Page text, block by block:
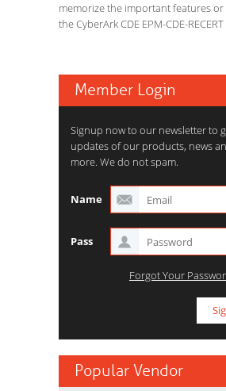
memorize the important features
the CyberArk CDE EPM-CDE-
Member Login
Signup now to our newsletter to
updates of our products, news
more. We do not spam.
Name
Pass
Forgot Your
Popular Vendor